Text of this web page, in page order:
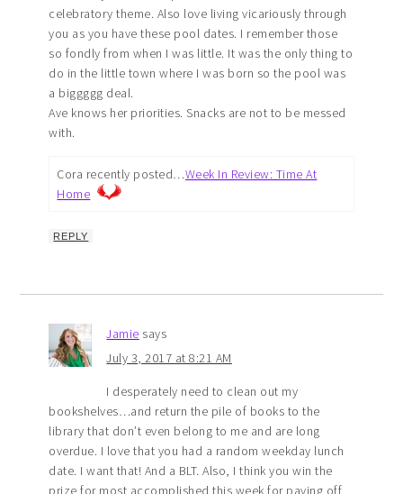
celebratory theme. Also love living vicariously through
you as you have these pool dates. I remember those
so fondly from when I was little. It was the only thing to
do in the little town where I was born so the pool was
a biggggg deal.
Ave knows her priorities. Snacks are not to be messed
with.
Cora recently posted…Week In Review: Time At
Home
REPLY
Jamie says
July 3, 2017 at 8:21 AM
I desperately need to clean out my
bookshelves…and return the pile of books to the
library that don’t even belong to me and are long
overdue. I love that you had a random weekday lunch
date. I want that! And a BLT. Also, I think you win the
prize for most accomplished this week for paying off